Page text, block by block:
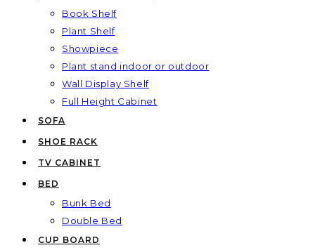
Book Shelf
Plant Shelf
Showpiece
Plant stand indoor or outdoor
Wall Display Shelf
Full Height Cabinet
SOFA
SHOE RACK
TV CABINET
BED
Bunk Bed
Double Bed
CUP BOARD